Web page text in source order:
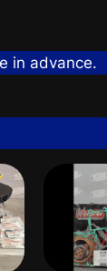
in advance.